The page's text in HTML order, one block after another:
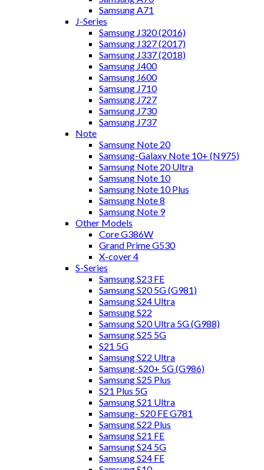
Samsung A71
J-Series
Samsung J320 (2016)
Samsung J327 (2017)
Samsung J337 (2018)
Samsung J400
Samsung J600
Samsung J710
Samsung J727
Samsung J730
Samsung J737
Note
Samsung Note 20
Samsung-Galaxy Note 10+ (N975)
Samsung Note 20 Ultra
Samsung Note 10
Samsung Note 10 Plus
Samsung Note 8
Samsung Note 9
Other Models
Core G386W
Grand Prime G530
X-cover 4
S-Series
Samsung S23 FE
Samsung S20 5G (G981)
Samsung S24 Ultra
Samsung S22
Samsung S20 Ultra 5G (G988)
Samsung S25 5G
S21 5G
Samsung S22 Ultra
Samsung-S20+ 5G (G986)
Samsung S25 Plus
S21 Plus 5G
Samsung S21 Ultra
Samsung- S20 FE G781
Samsung S22 Plus
Samsung S21 FE
Samsung S24 5G
Samsung S24 FE